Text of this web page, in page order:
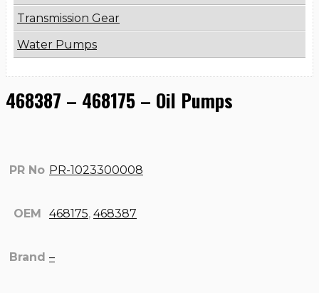
Transmission Gear
Water Pumps
468387 – 468175 – Oil Pumps
PR No PR-1023300008
OEM 468175, 468387
Brand –